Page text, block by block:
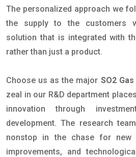
The personalized approach we
the supply to the customers
solution that is integrated with
rather than just a product.
Choose us as the major SO2
zeal in our R&D department
innovation through
development. The research
nonstop in the chase for new
improvements, and